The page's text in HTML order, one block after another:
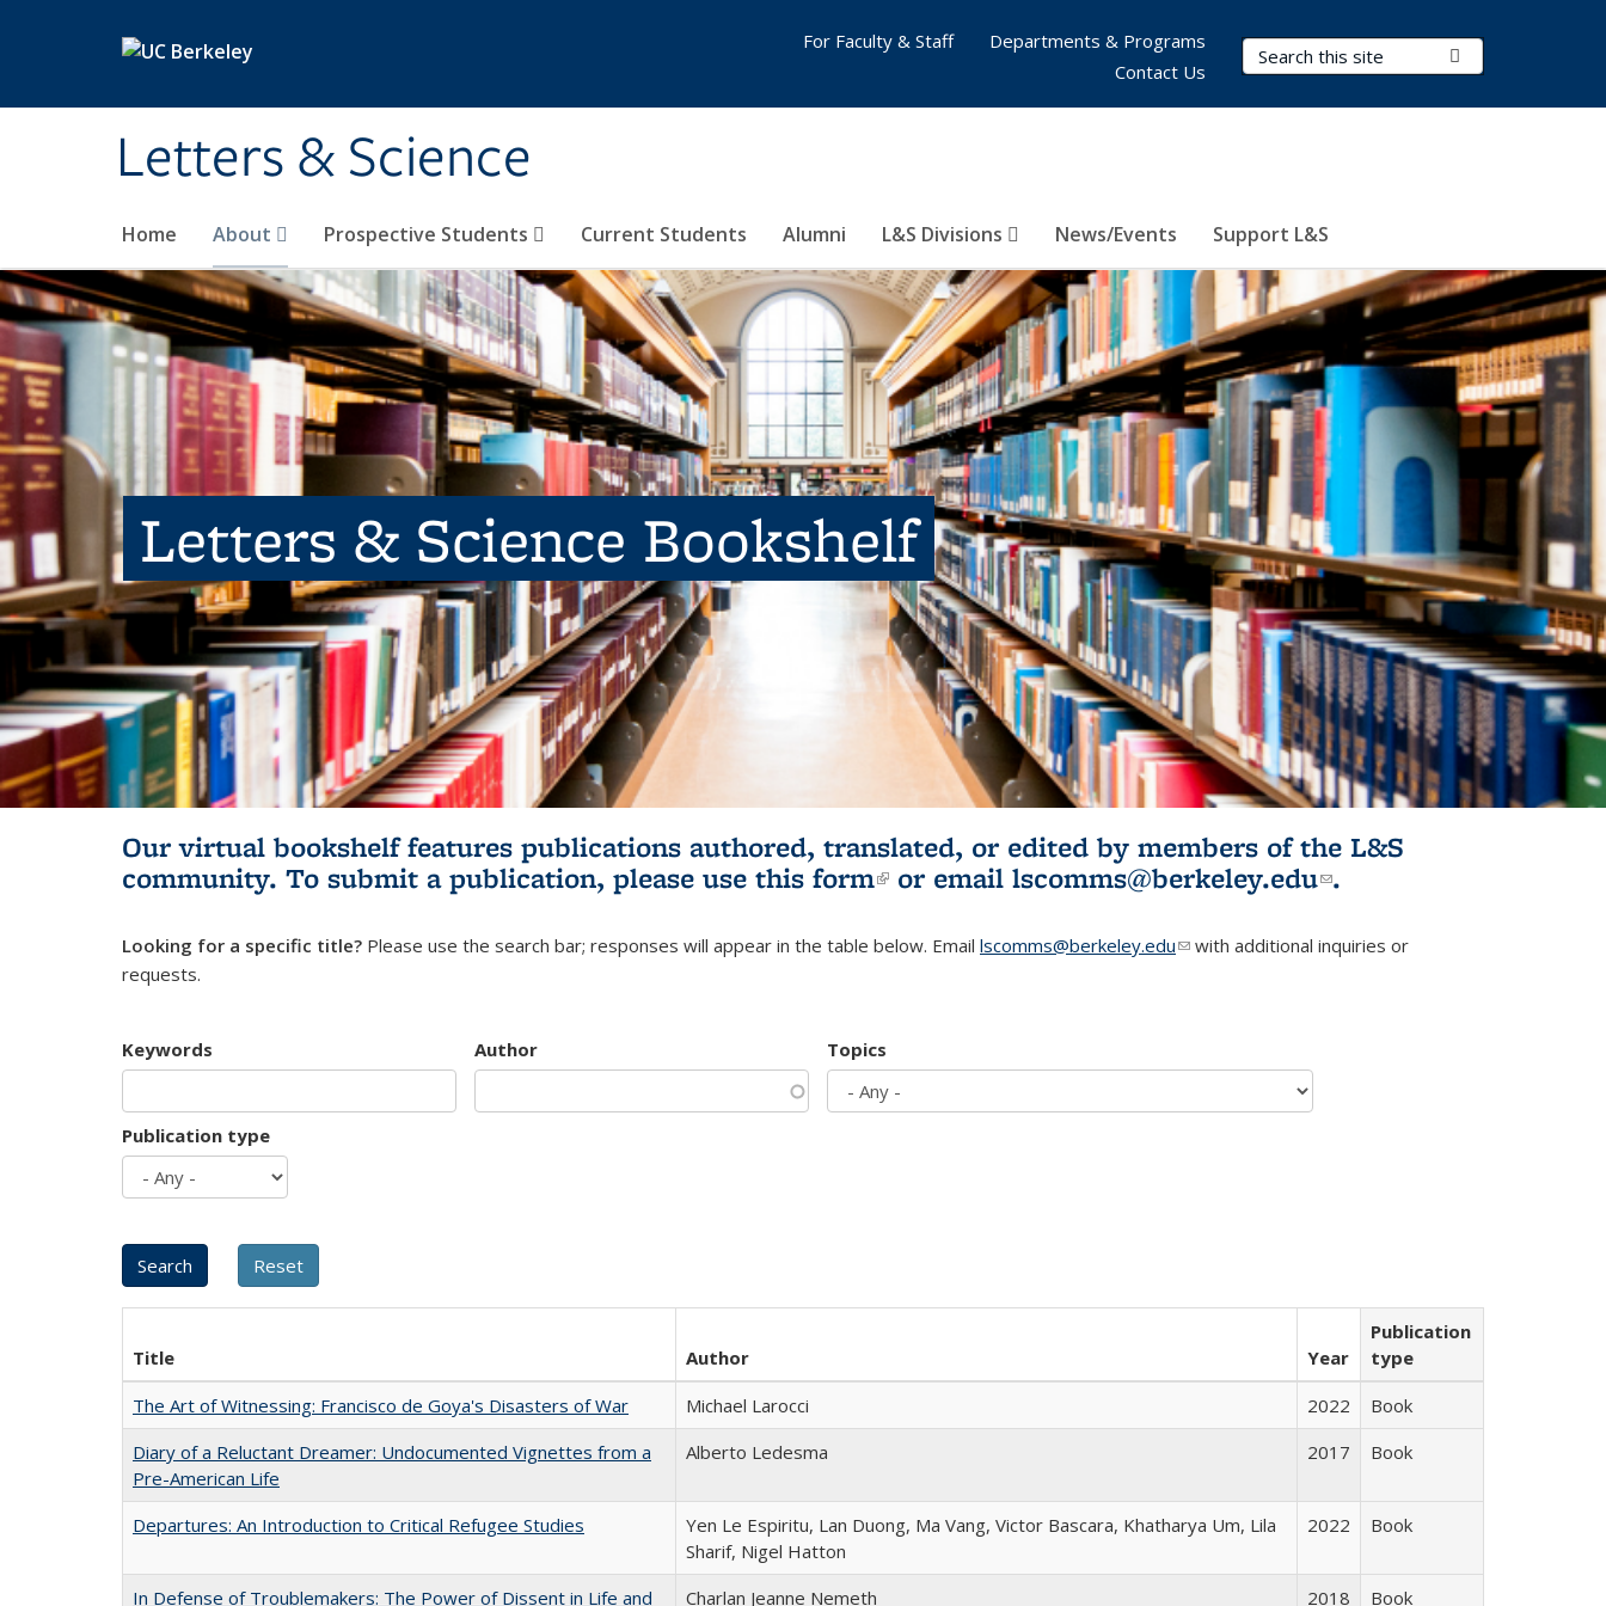
Letters & Science
Search Terms
Home About Prospective Students Current Students Alumni L&S Divisions News/Events Support L&S
For Faculty & Staff
Departments & Programs
Contact Us
Letters & Science Bookshelf
Our virtual bookshelf features publications authored, translated, or edited by members of the L&S
community. To submit a publication, please use this form(link is external)
or email lscomms@berkeley.edu(link sends e-
.
Looking for a specific title? Please use the search bar; responses will appear in the table below. Email lscomms@berkeley.edu(link sends e-mail)
with additional inquiries or
requests.
Keywords Author Topics
Publication type
Title Author Year
Publication
type
The Art of Witnessing: Francisco de Goya's Disasters of War
Michael Larocci 2022
Book
Diary of a Reluctant Dreamer: Undocumented Vignettes from a
Pre-American Life
Alberto Ledesma 2017 Book
Departures: An Introduction to Critical Refugee Studies
Yen Le Espiritu, Lan Duong, Ma Vang, Victor Bascara, Khatharya Um, Lila
Sharif, Nigel Hatton
2022 Book
In Defense of Troublemakers: The Power of Dissent in Life and
Charlan Jeanne Nemeth 2018 Book